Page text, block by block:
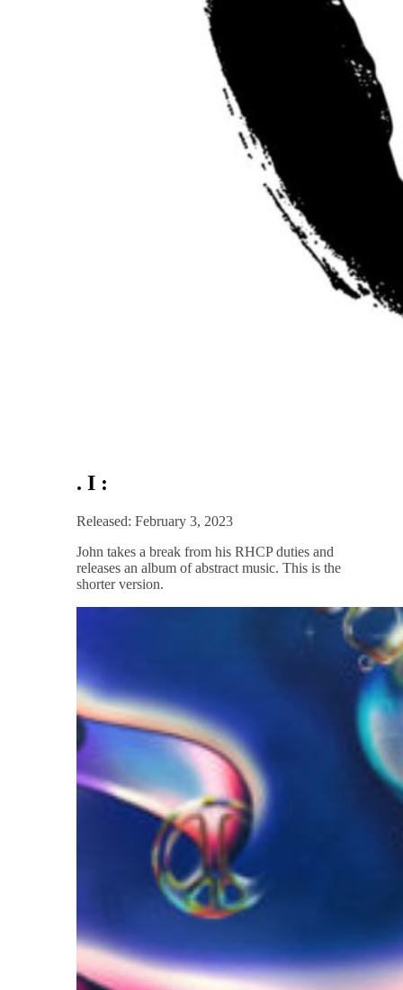
. I :
Released: February 3, 2023
John takes a break from his RHCP duties and
releases an album of abstract music. This is the
shorter version.